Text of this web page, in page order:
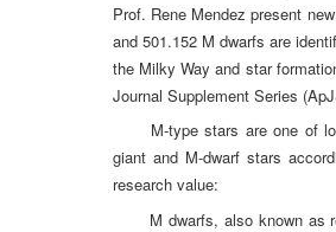
Prof. Rene Mendez present
and 501.152 M dwarfs are
the Milky Way and star
Journal Supplement Series
M-type stars are one of
giant and M-dwarf stars
research value:
M dwarfs, also known as